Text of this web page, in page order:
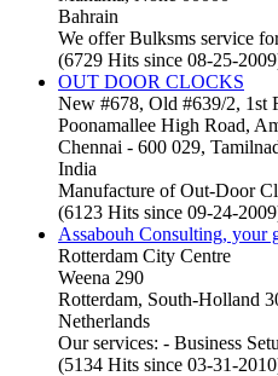
Bahrain
We offer Bulksms service
(6729 Hits since 08-25-
OUT DOOR CLOCKS
New #678, Old #639/2, 1st
Poonamallee High Road,
Chennai - 600 029,
India
Manufacture of Out-Door
(6123 Hits since 09-24-
Assabouh Consulting,
Rotterdam City Centre
Weena 290
Rotterdam, South-Holland
Netherlands
Our services: - Business
(5134 Hits since 03-31-